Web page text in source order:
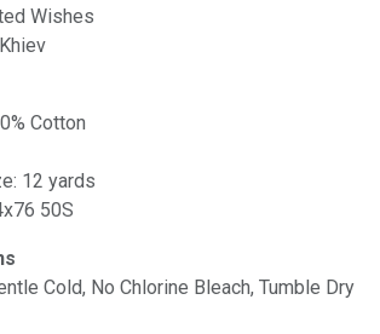
Wishes
Cotton
12 yards
50S
Cold, No Chlorine Bleach, Tumble Dry